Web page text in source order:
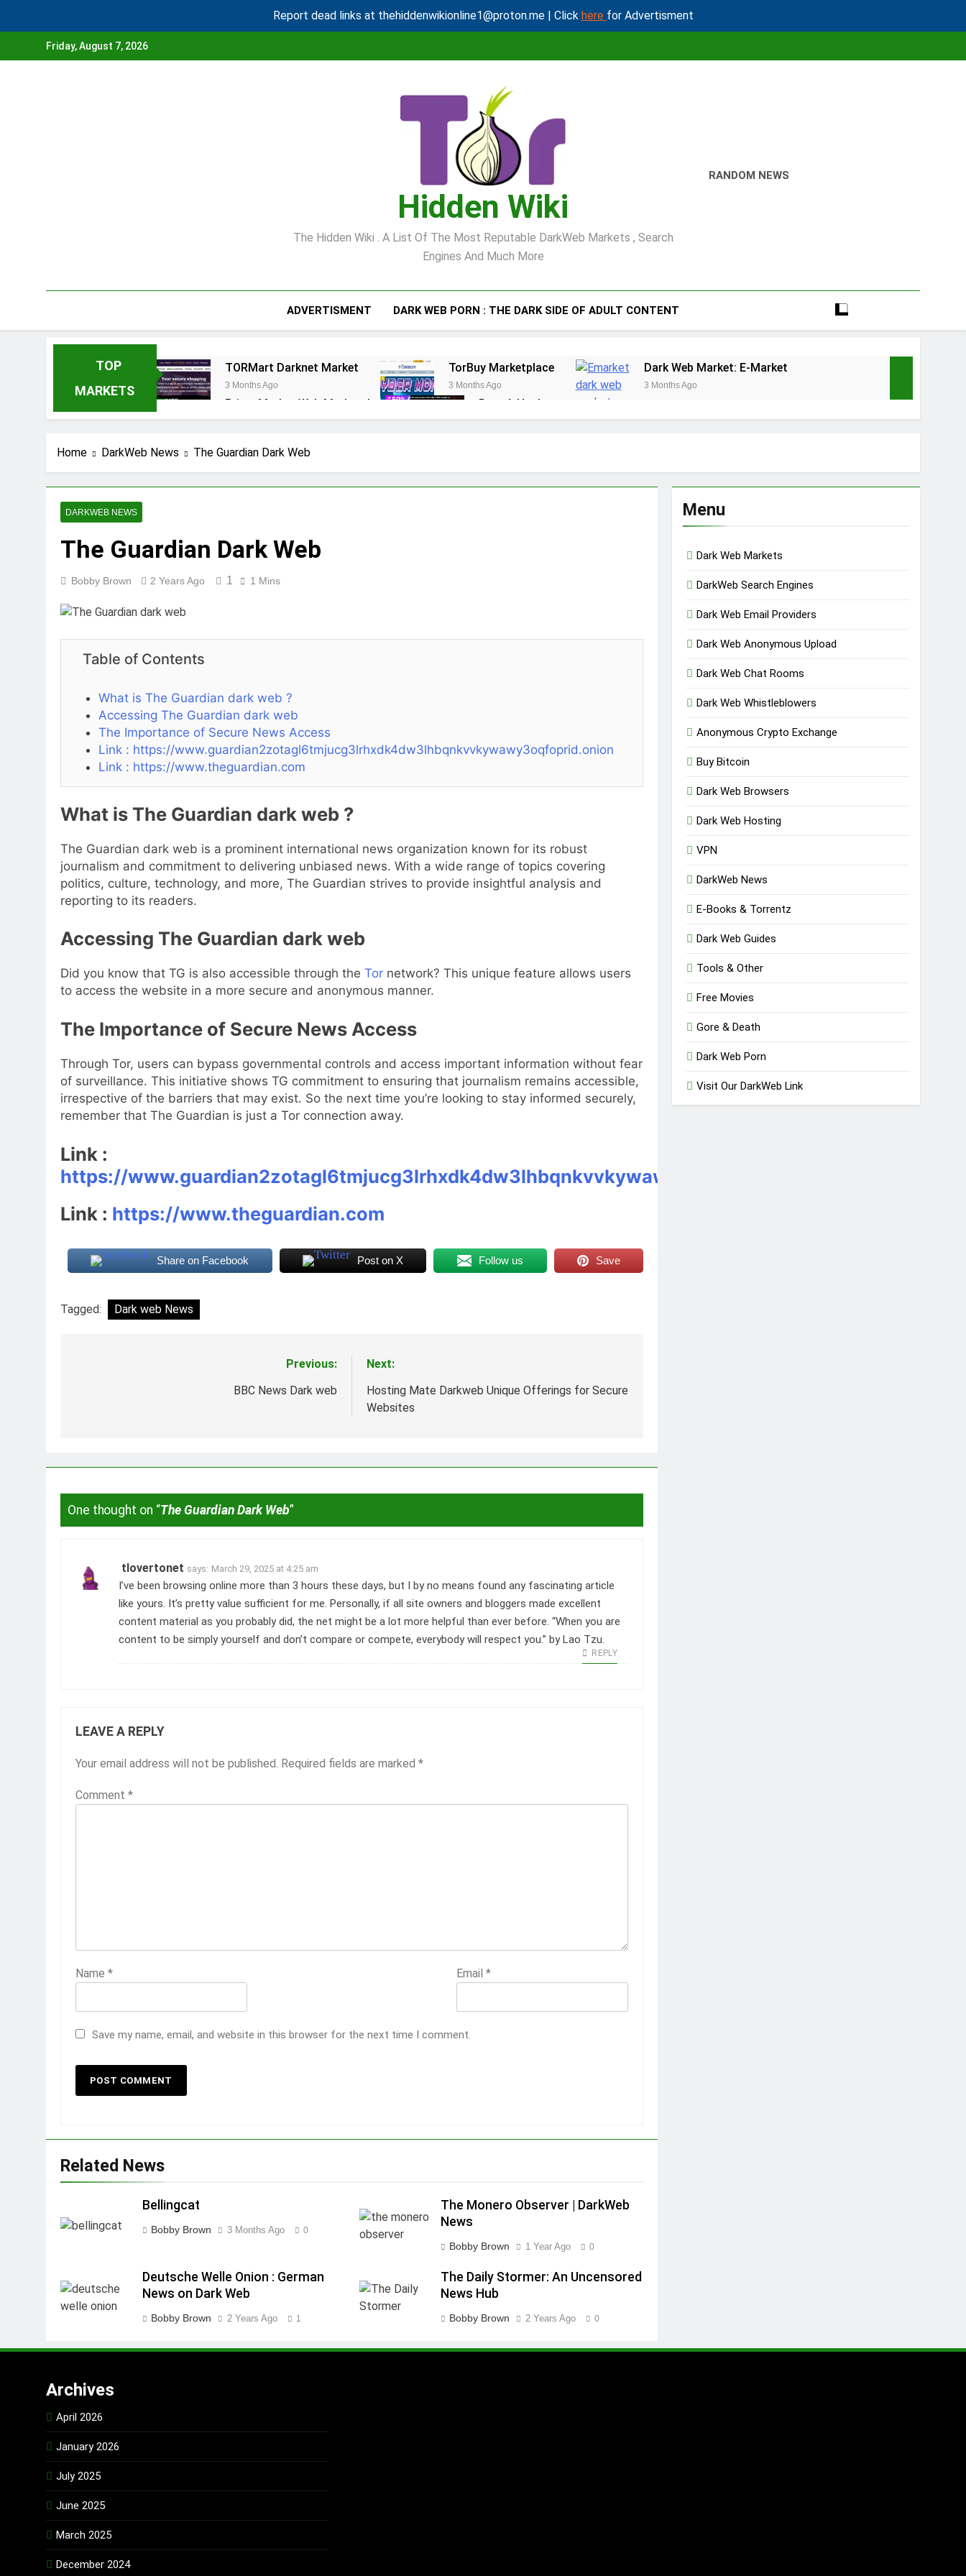
Report dead links at thehiddenwikionline1@proton.me | Click here for Advertisment
Friday, August 7, 2026
Hidden Wiki
The Hidden Wiki . A List Of The Most Reputable DarkWeb Markets , Search
Engines And Much More
RANDOM NEWS
ADVERTISMENT DARK WEB PORN : THE DARK SIDE OF ADULT CONTENT
TOP
MARKETS
TORMart Darknet Market
3 Months Ago
TorBuy Marketplace
3 Months Ago
Dark Web Market: E-Market
3 Months Ago
Prime Market Web Marketplace
3 Months Ago
Rent A Hacker
3 Months Ago
3 Months Ago
Home DarkWeb News The Guardian Dark Web
DARKWEB NEWS
The Guardian Dark Web
Bobby Brown 2 Years Ago 1 1 Mins
Table of Contents
What is The Guardian dark web ?
Accessing The Guardian dark web
The Importance of Secure News Access
Link : https://www.guardian2zotagl6tmjucg3lrhxdk4dw3lhbqnkvvkywawy3oqfoprid.onion
Link : https://www.theguardian.com
What is The Guardian dark web ?
The Guardian dark web is a prominent international news organization known for its robust
journalism and commitment to delivering unbiased news. With a wide range of topics covering
politics, culture, technology, and more, The Guardian strives to provide insightful analysis and
reporting to its readers.
Accessing The Guardian dark web
Did you know that TG is also accessible through the Tor network? This unique feature allows users
to access the website in a more secure and anonymous manner.
The Importance of Secure News Access
Through Tor, users can bypass governmental controls and access important information without fear
of surveillance. This initiative shows TG commitment to ensuring that journalism remains accessible,
irrespective of the barriers that may exist. So the next time you’re looking to stay informed securely,
remember that The Guardian is just a Tor connection away.
Link :
https://www.guardian2zotagl6tmjucg3lrhxdk4dw3lhbqnkvvkywawy3oqfoprid.onion
Link : https://www.theguardian.com
Share on Facebook Post on X Follow us Save
Tagged: Dark web News
Previous:
BBC News Dark web
Next:
Hosting Mate Darkweb Unique Offerings for Secure
Websites
One thought on “The Guardian Dark Web”
tlovertonet says: March 29, 2025 at 4:25 am
I’ve been browsing online more than 3 hours these days, but I by no means found any fascinating article
like yours. It’s pretty value sufficient for me. Personally, if all site owners and bloggers made excellent
content material as you probably did, the net might be a lot more helpful than ever before. “When you are
content to be simply yourself and don’t compare or compete, everybody will respect you.” by Lao Tzu.
REPLY
LEAVE A REPLY
Your email address will not be published. Required fields are marked *
Comment *
Name * Email*
Save my name, email, and website in this browser for the next time I comment.
Related News
Bellingcat
Bobby Brown 3 Months Ago 0
The Monero Observer | DarkWeb
News
Bobby Brown 1 Year Ago 0
Deutsche Welle Onion : German
News on Dark Web
Bobby Brown 2 Years Ago 1
The Daily Stormer: An Uncensored
News Hub
Bobby Brown 2 Years Ago 0
Menu
Dark Web Markets
DarkWeb Search Engines
Dark Web Email Providers
Dark Web Anonymous Upload
Dark Web Chat Rooms
Dark Web Whistleblowers
Anonymous Crypto Exchange
Buy Bitcoin
Dark Web Browsers
Dark Web Hosting
VPN
DarkWeb News
E-Books & Torrentz
Dark Web Guides
Tools & Other
Free Movies
Gore & Death
Dark Web Porn
Visit Our DarkWeb Link
Archives
April 2026
January 2026
July 2025
June 2025
March 2025
December 2024